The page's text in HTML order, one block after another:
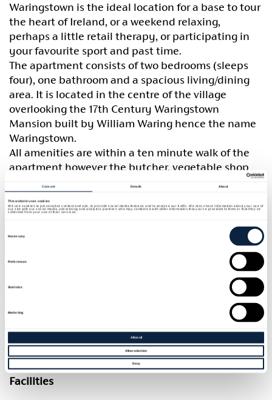
Consent Details About
This website uses cookies
We use cookies to personalise content and ads, to provide social media features and to analyse our traffic. We also share information about your use of
our site with our social media, advertising and analytics partners who may combine it with other information that you’ve provided to them or that they’ve
collected from your use of their services.
Necessary
Preferences
Statistics
Marketing
Allow all
Allow selection
Deny
Waringstown is the ideal location for a base to tour
the heart of Ireland, or a weekend relaxing,
perhaps a little retail therapy, or participating in
your favourite sport and past time.
The apartment consists of two bedrooms (sleeps
four), one bathroom and a spacious living/dining
area. It is located in the centre of the village
overlooking the 17th Century Waringstown
Mansion built by William Waring hence the name
Waringstown.
All amenities are within a ten minute walk of the
apartment however the butcher, vegetable shop
vicinity.
Waringstown is convenient to market towns,
Lurgan, Banbridge and Moira. It is also convenient
to Armagh the Cathedral City of Ireland, cities
Newry & Lisburn and is only 25 miles from the
Rooms and units
Rooms and units
1 x 2 Bedroom Unit 4
Facilities